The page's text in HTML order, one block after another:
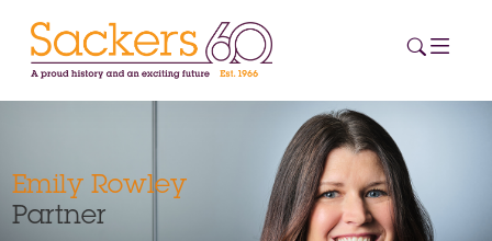
HOME
ABOUT
Emily Rowley
Partner